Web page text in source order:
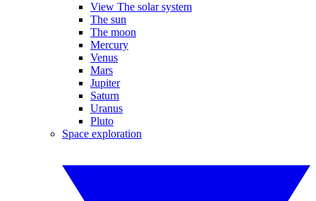
View The solar system
The sun
The moon
Mercury
Venus
Mars
Jupiter
Saturn
Uranus
Pluto
Space exploration